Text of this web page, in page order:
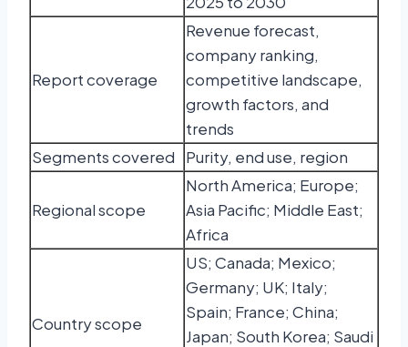
Report coverage
Revenue forecast,
company ranking,
competitive landscape,
growth factors, and
trends
Segments covered
Purity, end use, region
Regional scope
North America; Europe;
Asia Pacific; Middle East;
Africa
Country scope
US; Canada; Mexico;
Germany; UK; Italy;
Spain; France; China;
Japan; South Korea; Saudi